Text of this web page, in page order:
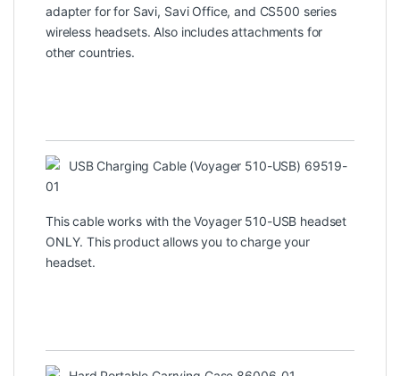
adapter for for Savi, Savi Office, and CS500 series
wireless headsets. Also includes attachments for
other countries.
USB Charging Cable (Voyager 510-USB) 69519-
01
This cable works with the Voyager 510-USB headset
ONLY. This product allows you to charge your
headset.